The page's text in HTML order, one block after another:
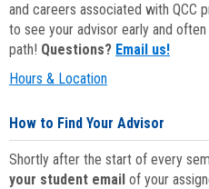
and careers associated with QCC
to see your advisor early and
path! Questions? Email us!
Hours & Location
How to Find Your Advisor
Shortly after the start of every
your student email of your